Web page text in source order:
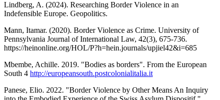
Lindberg, A. (2024). Researching Border Violence in an
Indefensible Europe. Geopolitics.
Mann, Itamar. (2020). Border Violence as Crime. University of
Pennsylvania Journal of International Law, 42(3), 675-736.
https://heinonline.org/HOL/P?h=hein.journals/upjiel42&i=685
Mbembe, Achille. 2019. "Bodies as borders". From the European
South 4 http://europeansouth.postcolonialitalia.it
Panese, Elio. 2022. "Border Violence by Other Means An Inquiry